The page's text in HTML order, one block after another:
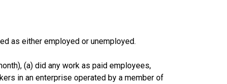
as either employed or unemployed.
(a) did any work as paid employees,
in an enterprise operated by a member of